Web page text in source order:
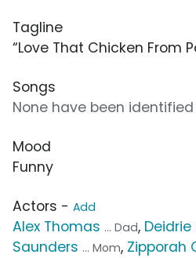
Tagline
“Love That Chicken From
Songs
None have been
Mood
Funny
Actors - Add
Alex Thomas ... Dad, Deidrie
Saunders ... Mom, Zipporah